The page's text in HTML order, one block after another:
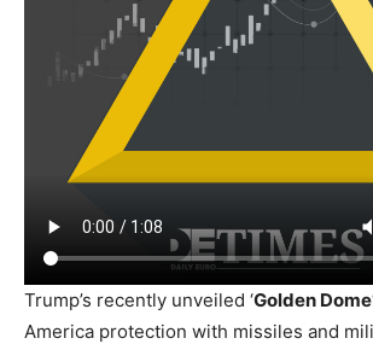
Trump’s recently unveiled ‘Golden Dome
America protection with missiles and